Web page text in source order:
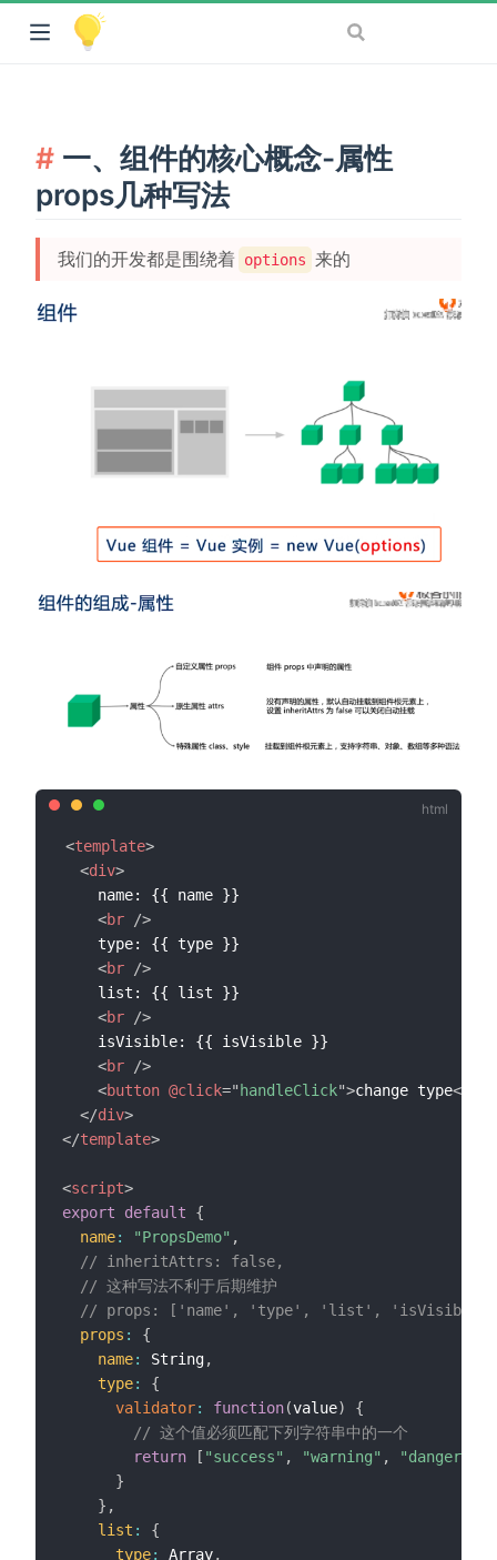
一、组件的核心概念-属性
props几种写法
我们的开发都是围绕着 options 来的
<template>
<div>
    name: {{ name }}
<br
/>
    type: {{ type }}
<br
/>
    list: {{ list }}
<br
/>
    isVisible: {{ isVisible }}
<br
/>
<button @click=" handleClick">change type</
</div>
</template>
<script>
export
default
{
name: "PropsDemo" ,
// inheritAttrs: false,
// 这种写法不利于后期维护
// props: ['name', 'type', 'list',
props :
{
name: String,
type:
{
validator: function(value)
{
// 这个值必须匹配下列字符串中的一个
return
[ "success" , "warning" , "danger"
}
} ,
list :
{
type: Array,